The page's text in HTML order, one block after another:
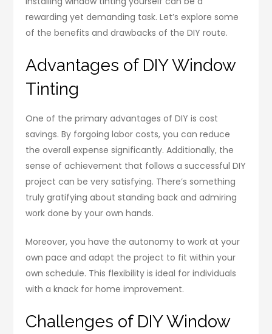
rewarding yet demanding task. Let’s explore some
of the benefits and drawbacks of the DIY route.
Advantages of DIY Window
Tinting
One of the primary advantages of DIY is cost
savings. By forgoing labor costs, you can reduce
the overall expense significantly. Additionally, the
sense of achievement that follows a successful DIY
project can be very satisfying. There’s something
truly gratifying about standing back and admiring
work done by your own hands.
Moreover, you have the autonomy to work at your
own pace and adapt the project to fit within your
own schedule. This flexibility is ideal for individuals
with a knack for home improvement.
Challenges of DIY Window